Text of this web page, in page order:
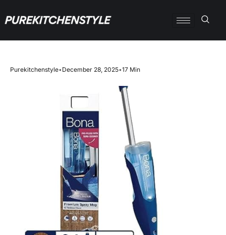
Purekitchenstyle•December 28, 2025•17 Min